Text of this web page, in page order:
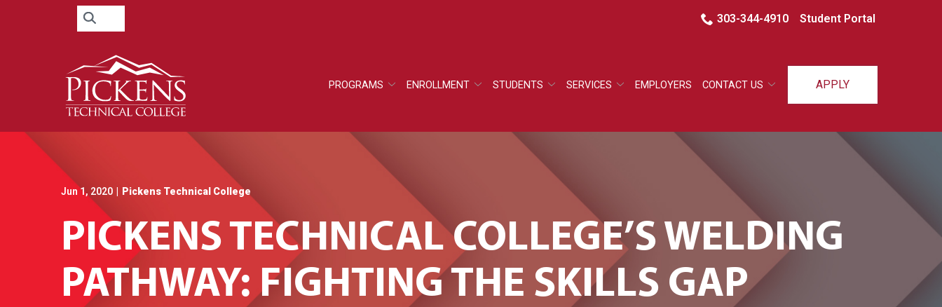
Search
303-344-4910 Student Portal
PROGRAMS ENROLLMENT STUDENTS SERVICES EMPLOYERS CONTACT US APPLY
Jun 1, 2020 Pickens Technical College
PICKENS TECHNICAL COLLEGE’S WELDING
PATHWAY: FIGHTING THE SKILLS GAP